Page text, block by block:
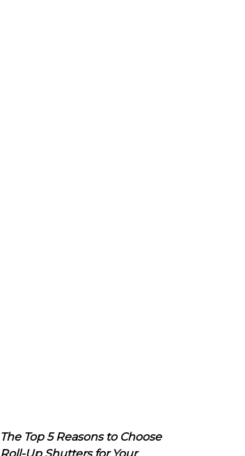
The Top 5 Reasons to Choose